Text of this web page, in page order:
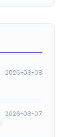
2026-08-08
2026-08-07